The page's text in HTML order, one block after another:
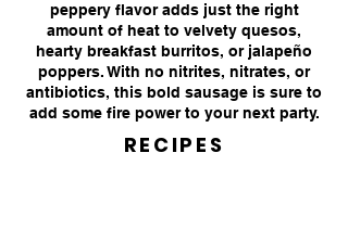
peppery flavor adds just the right
amount of heat to velvety quesos,
hearty breakfast burritos, or jalapeño
poppers. With no nitrites, nitrates, or
antibiotics, this bold sausage is sure to
add some fire power to your next party.
RECIPES